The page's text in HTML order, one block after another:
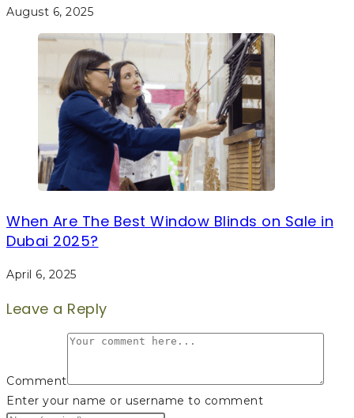
August 6, 2025
When Are The Best Window Blinds on Sale in
Dubai 2025?
April 6, 2025
Leave a Reply
Comment
Enter your name or username to comment